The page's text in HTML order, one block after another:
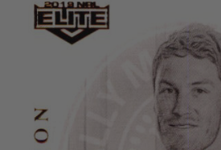
TO PRODUCT INFORMATION